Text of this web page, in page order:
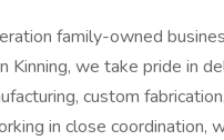
family-owned
Kinning, we take pride in
custom
in close coordination,